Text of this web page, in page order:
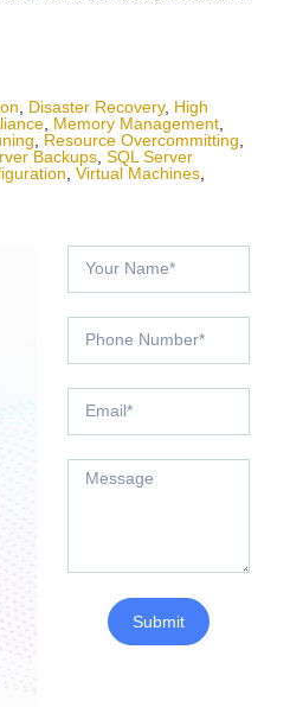
Disaster Recovery, High
Memory Management
Resource Overcommitting
Backups SQL Server
Virtual Machines
Submit